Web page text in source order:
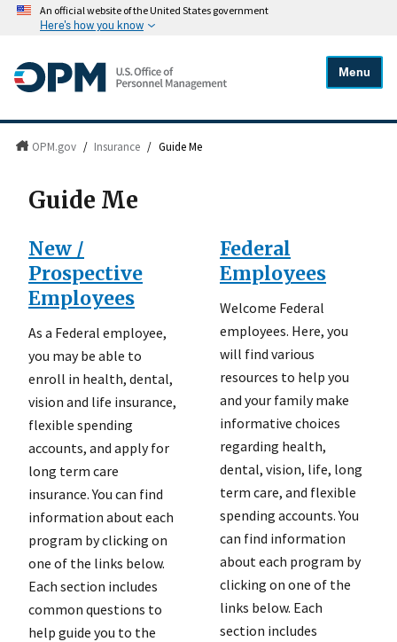
An official website of the United States government
Here's how you know
Menu
OPM.gov / Insurance / Guide Me
Guide Me
New /
Prospective
Employees
As a Federal employee,
you may be able to
enroll in health, dental,
vision and life insurance,
flexible spending
accounts, and apply for
long term care
insurance. You can find
information about each
program by clicking on
one of the links below.
Each section includes
common questions to
help guide you to the
Federal
Employees
Welcome Federal
employees. Here, you
will find various
resources to help you
and your family make
informative choices
regarding health,
dental, vision, life, long
term care, and flexible
spending accounts. You
can find information
about each program by
clicking on one of the
links below. Each
section includes